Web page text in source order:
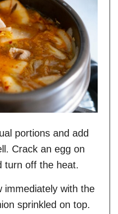
portions and add
Crack an egg on
turn off the heat.
immediately with the
sprinkled on top.